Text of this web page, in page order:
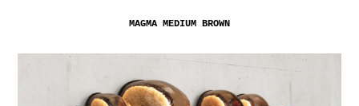
MAGMA MEDIUM BROWN